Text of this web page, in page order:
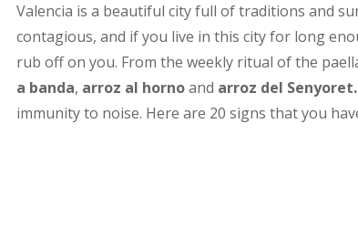
Valencia is a beautiful city full of traditions and
contagious, and if you live in this city for long
rub off on you. From the weekly ritual of the
a banda, arroz al hornoand arroz del Senyoret.
immunity to noise. Here are 20 signs that you